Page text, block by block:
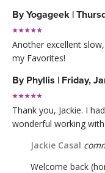
ByYogageek |
Another excellent
my Favorites!
By Phyllis | Friday,
Thank you, Jackie. I
wonderful working
Jackie Casal
Welcome back